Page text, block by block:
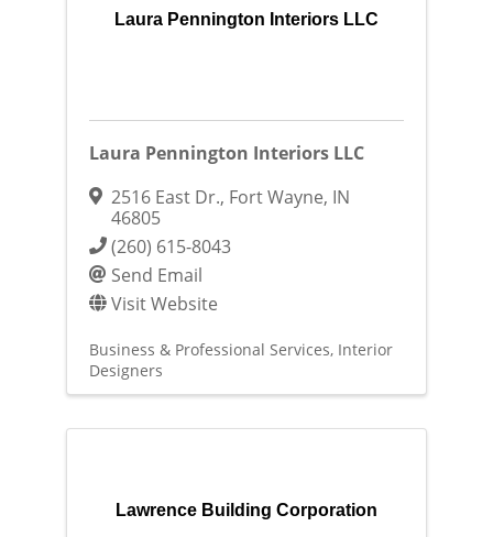
Laura Pennington Interiors LLC
Laura Pennington Interiors LLC
2516 East Dr., Fort Wayne, IN
46805
(260) 615-8043
Send Email
Visit Website
Business & Professional Services Interior
Designers
Lawrence Building Corporation